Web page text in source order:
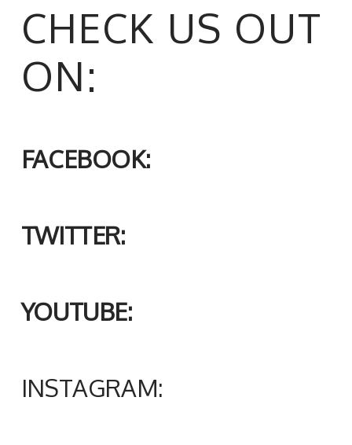
CHECK US OUT
ON:
FACEBOOK:
TWITTER:
YOUTUBE:
INSTAGRAM: